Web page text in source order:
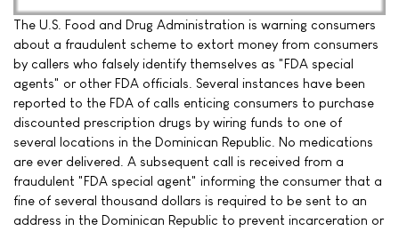
The U.S. Food and Drug Administration is warning consumers
about a fraudulent scheme to extort money from consumers
by callers who falsely identify themselves as "FDA special
agents" or other FDA officials. Several instances have been
reported to the FDA of calls enticing consumers to purchase
discounted prescription drugs by wiring funds to one of
several locations in the Dominican Republic. No medications
are ever delivered. A subsequent call is received from a
fraudulent "FDA special agent" informing the consumer that a
fine of several thousand dollars is required to be sent to an
address in the Dominican Republic to prevent incarceration or